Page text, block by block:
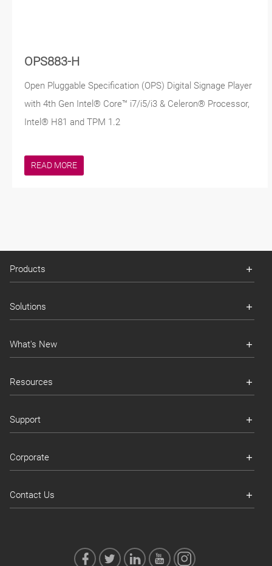
OPS883-H
Open Pluggable Specification (OPS) Digital Signage Player
with 4th Gen Intel® Core™ i7/i5/i3 & Celeron® Processor,
Intel® H81 and TPM 1.2
READ MORE
Products
Solutions
What's New
Resources
Support
Corporate
Contact Us